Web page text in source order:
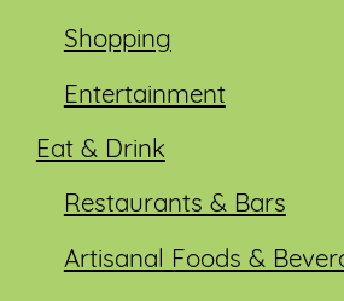
Shopping
Entertainment
Eat & Drink
Restaurants & Bars
Artisanal Foods &